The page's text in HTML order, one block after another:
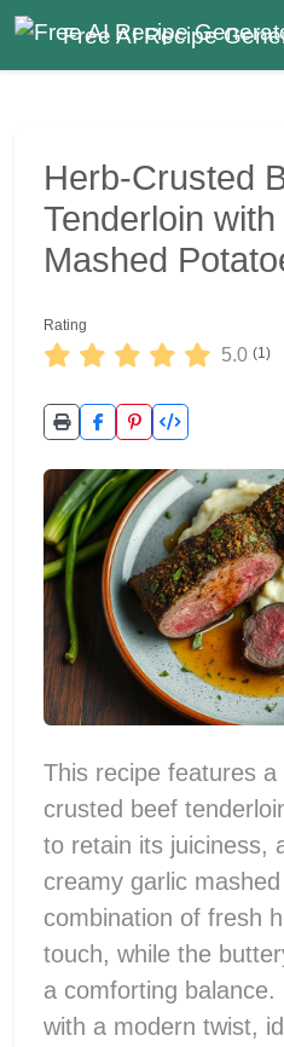
Free AI Recipe
Herb-Crusted
Tenderloin
Mashed
Rating
5.0 (1)
This recipe features
crusted beef
to retain its juiciness,
creamy garlic
combination of fresh
touch, while the
a comforting
with a modern twist,